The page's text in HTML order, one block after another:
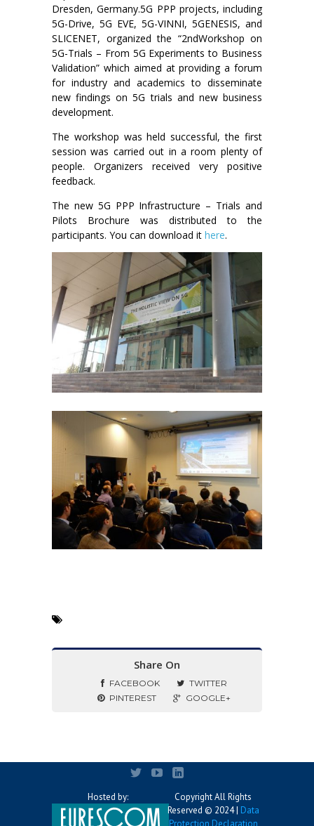
Dresden, Germany.5G PPP projects, including
5G-Drive, 5G EVE, 5G-VINNI, 5GENESIS, and
SLICENET, organized the “2ndWorkshop on
5G-Trials – From 5G Experiments to Business
Validation” which aimed at providing a forum
for industry and academics to disseminate
new findings on 5G trials and new business
development.
The workshop was held successful, the first
session was carried out in a room plenty of
people. Organizers received very positive
feedback.
The new 5G PPP Infrastructure – Trials and
Pilots Brochure was distributed to the
participants. You can download it here.
Share On
FACEBOOK
TWITTER
PINTEREST
GOOGLE+
Hosted by:
Copyright All Rights
Reserved © 2024 | Data